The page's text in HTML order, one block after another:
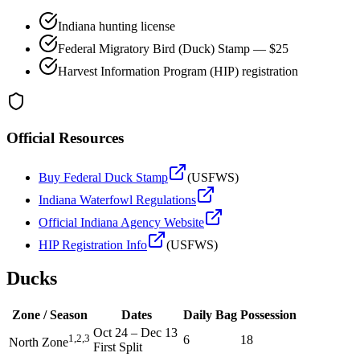
Indiana hunting license
Federal Migratory Bird (Duck) Stamp — $25
Harvest Information Program (HIP) registration
Official Resources
Buy Federal Duck Stamp
(USFWS)
Indiana Waterfowl Regulations
Official Indiana Agency Website
HIP Registration Info
(USFWS)
Ducks
Zone / Season Dates Daily Bag Possession
North Zone1,2,3 Oct 24 – Dec 13
First Split
6
18